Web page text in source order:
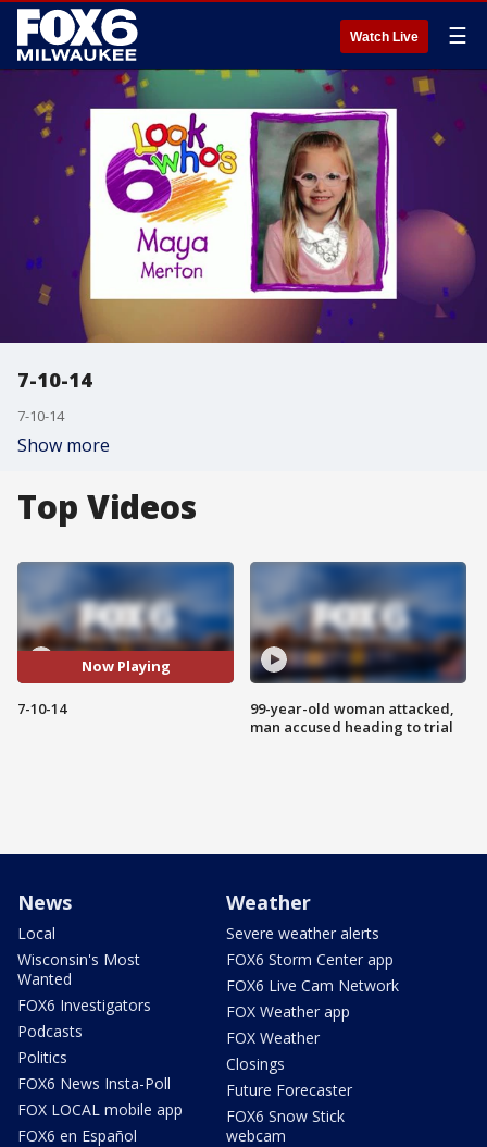
Watch Live ☰
7-10-14
7-10-14
Show more
Top Videos
Now Playing
7-10-14
99-year-old woman attacked,
man accused heading to trial
News
Local
Wisconsin's Most
Wanted
FOX6 Investigators
Podcasts
Politics
FOX6 News Insta-Poll
FOX LOCAL mobile app
FOX6 en Español
Weather
Severe weather alerts
FOX6 Storm Center app
FOX6 Live Cam Network
FOX Weather app
FOX Weather
Closings
Future Forecaster
FOX6 Snow Stick
webcam